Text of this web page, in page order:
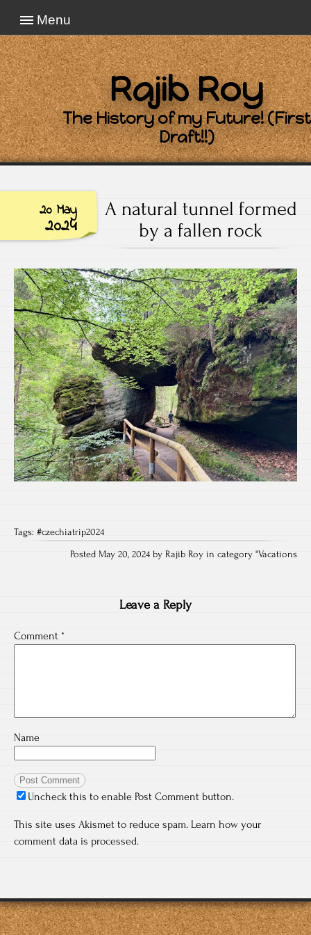
Menu
Rajib Roy
The History of my Future! (First
Draft!!)
20 May
2024
A natural tunnel formed
by a fallen rock
Tags: #czechiatrip2024
Posted May 20, 2024 by Rajib Roy in category "Vacations
Leave a Reply
Comment *
Name
Uncheck this to enable Post Comment button.
This site uses Akismet to reduce spam. Learn how your
comment data is processed.